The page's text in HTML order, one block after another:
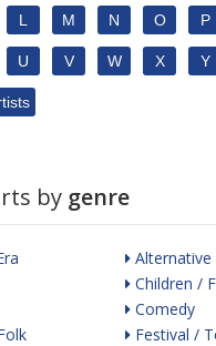
L M N O P
U V W X Y
by genre
Alternative
Children /
Comedy
Festival /